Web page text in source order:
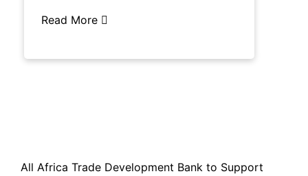
Read More
All Africa Trade Development Bank to Support